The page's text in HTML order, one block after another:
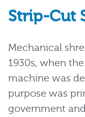
Strip-Cut
Mechanical
1930s, when
machine was
purpose was
government